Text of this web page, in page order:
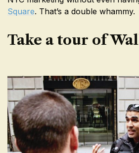
Square. That’s a double whammy.
Take a tour of